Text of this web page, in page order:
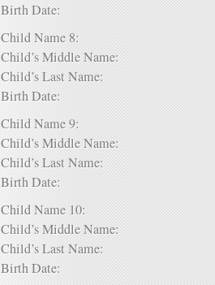
Birth Date:
Child Name 8:
Child’s Middle Name:
Child’s Last Name:
Birth Date:
Child Name 9:
Child’s Middle Name:
Child’s Last Name:
Birth Date:
Child Name 10:
Child’s Middle Name:
Child’s Last Name:
Birth Date: